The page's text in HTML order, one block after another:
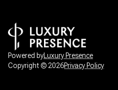
Powered byLuxury Presence
Copyright ©2026Privacy Policy